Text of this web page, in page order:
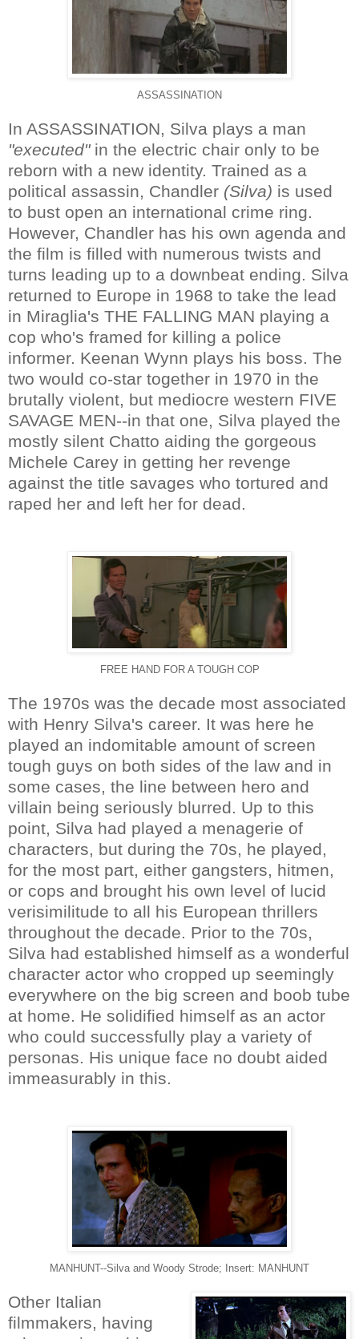
ASSASSINATION
In ASSASSINATION, Silva plays a man
"executed"in the electric chair only to be
reborn with a new identity. Trained as a
political assassin, Chandler (Silva) is used
to bust open an international crime ring.
However, Chandler has his own agenda and
the film is filled with numerous twists and
turns leading up to a downbeat ending. Silva
returned to Europe in 1968 to take the lead
in Miraglia's THE FALLING MAN playing a
cop who's framed for killing a police
informer. Keenan Wynn plays his boss. The
two would co-star together in 1970 in the
brutally violent, but mediocre western FIVE
SAVAGE MEN--in that one, Silva played the
mostly silent Chatto aiding the gorgeous
Michele Carey in getting her revenge
against the title savages who tortured and
raped her and left her for dead.
FREE HAND FOR A TOUGH COP
The 1970s was the decade most associated
with Henry Silva's career. It was here he
played an indomitable amount of screen
tough guys on both sides of the law and in
some cases, the line between hero and
villain being seriously blurred. Up to this
point, Silva had played a menagerie of
characters, but during the 70s, he played,
for the most part, either gangsters, hitmen,
or cops and brought his own level of lucid
verisimilitude to all his European thrillers
throughout the decade. Prior to the 70s,
Silva had established himself as a wonderful
character actor who cropped up seemingly
everywhere on the big screen and boob tube
at home. He solidified himself as an actor
who could successfully play a variety of
personas. His unique face no doubt aided
immeasurably in this.
MANHUNT--Silva and Woody Strode; Insert: MANHUNT
Other Italian
filmmakers, having